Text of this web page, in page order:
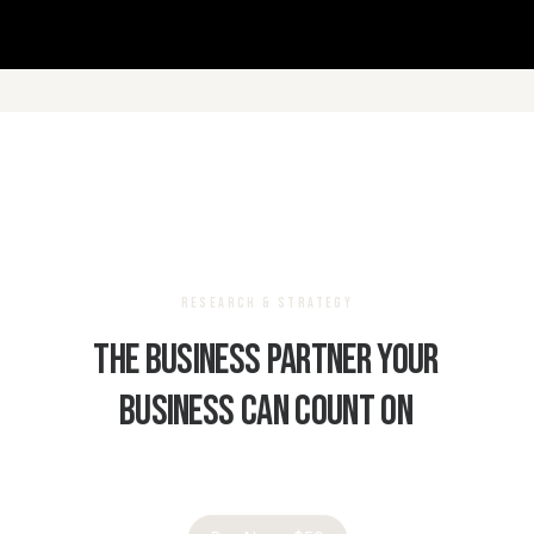
RESEARCH & STRATEGY
Thebusinesspartneryour
businesscancounton